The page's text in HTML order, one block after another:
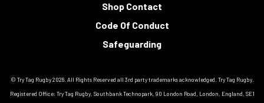
Shop Contact
Code Of Conduct
Safeguarding
© Try Tag Rugby 2026. All Rights Reserved all 3rd party trademarks acknowledged. Try Tag Rugby.
Registered Office: Try Tag Rugby, Southbank Technopark, 90 London Road, London, England, SE1